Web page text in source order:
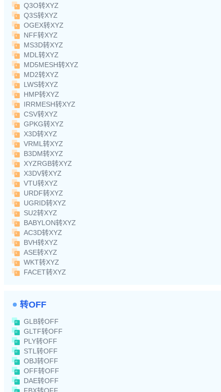
Q3O转XYZ
Q3S转XYZ
OGEX转XYZ
NFF转XYZ
MS3D转XYZ
MDL转XYZ
MD5MESH转XYZ
MD2转XYZ
LWS转XYZ
HMP转XYZ
IRRMESH转XYZ
CSV转XYZ
GPKG转XYZ
X3D转XYZ
VRML转XYZ
B3DM转XYZ
XYZRGB转XYZ
X3DV转XYZ
VTU转XYZ
URDF转XYZ
UGRID转XYZ
SU2转XYZ
BABYLON转XYZ
AC3D转XYZ
BVH转XYZ
ASE转XYZ
WKT转XYZ
FACET转XYZ
转OFF
GLB转OFF
GLTF转OFF
PLY转OFF
STL转OFF
OBJ转OFF
OFF转OFF
DAE转OFF